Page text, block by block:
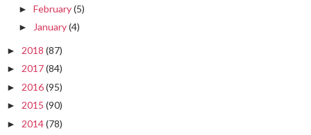
► February(5)
► January(4)
► 2018 (87)
► 2017(84)
► 2016(95)
► 2015 (90)
► 2014(78)